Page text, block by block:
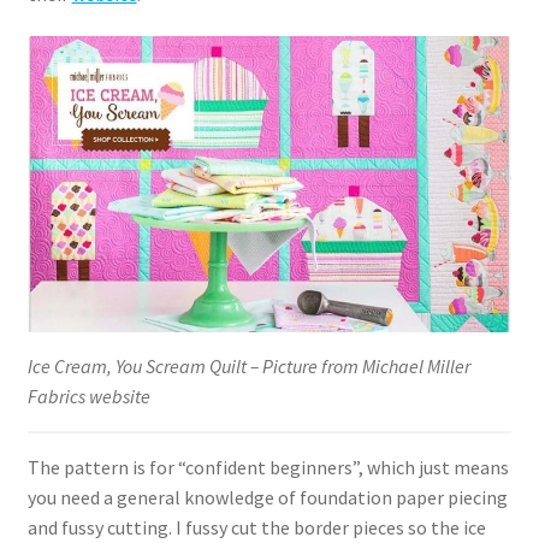
Ice Cream, You Scream Quilt – Picture from Michael Miller
Fabrics website
The pattern is for “confident beginners”, which just means
you need a general knowledge of foundation paper piecing
and fussy cutting. I fussy cut the border pieces so the ice